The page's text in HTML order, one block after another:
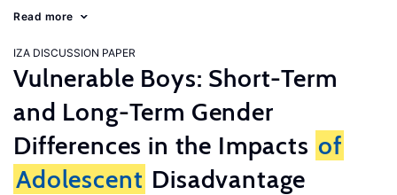
Read more
IZA DISCUSSION PAPER
Vulnerable Boys: Short-Term
and Long-Term Gender
Differences in the Impacts of
Adolescent Disadvantage